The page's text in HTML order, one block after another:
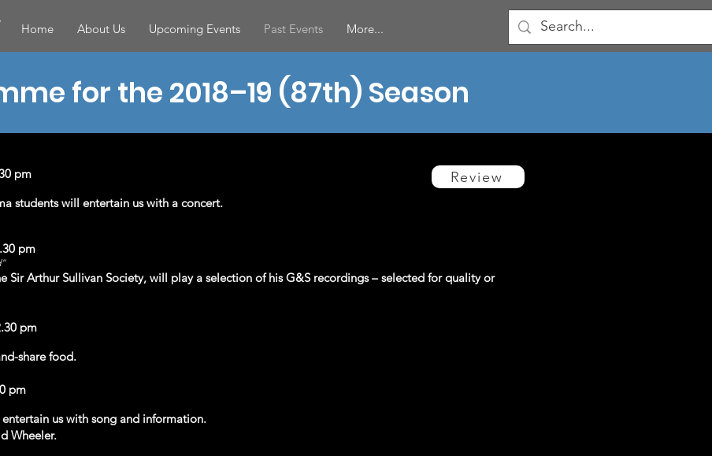
Home About Us Upcoming Events Past Events More...
for the 2018–19 (87th) Season
pm
students will entertain us with a concert.
pm
Sir Arthur Sullivan Society, will play a selection of his G&S recordings – selected for quality or
pm
share food.
pm
us with song and information.
Wheeler.
Review